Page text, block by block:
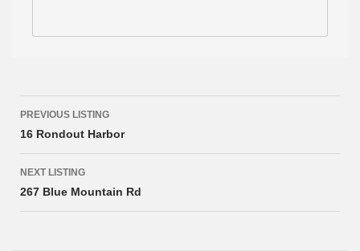
Listing
navigation
PREVIOUS LISTING
16 Rondout Harbor
NEXT LISTING
267 Blue Mountain Rd